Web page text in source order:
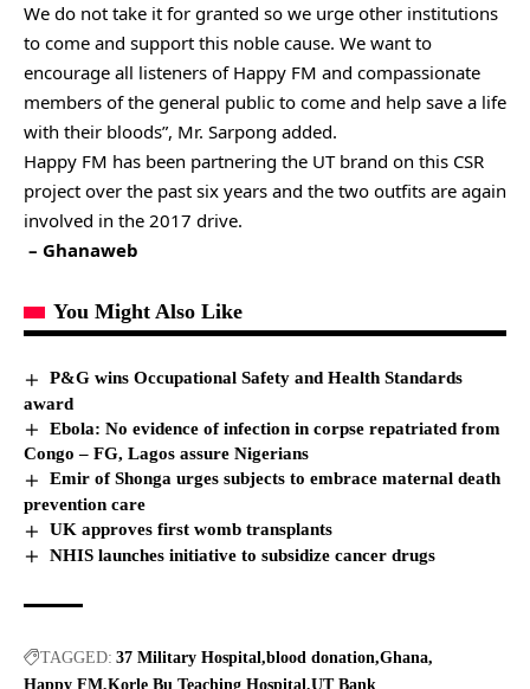
We do not take it for granted so we urge other institutions
to come and support this noble cause. We want to
encourage all listeners of Happy FM and compassionate
members of the general public to come and help save a life
with their bloods”, Mr. Sarpong added.
Happy FM has been partnering the UT brand on this CSR
project over the past six years and the two outfits are again
involved in the 2017 drive.
– Ghanaweb
You Might Also Like
P&G wins Occupational Safety and Health Standards
award
Ebola: No evidence of infection in corpse repatriated from
Congo – FG, Lagos assure Nigerians
Emir of Shonga urges subjects to embrace maternal death
prevention care
UK approves first womb transplants
NHIS launches initiative to subsidize cancer drugs
TAGGED: 37 Military Hospital blood donation Ghana
Happy FM Korle Bu Teaching Hospital UT Bank